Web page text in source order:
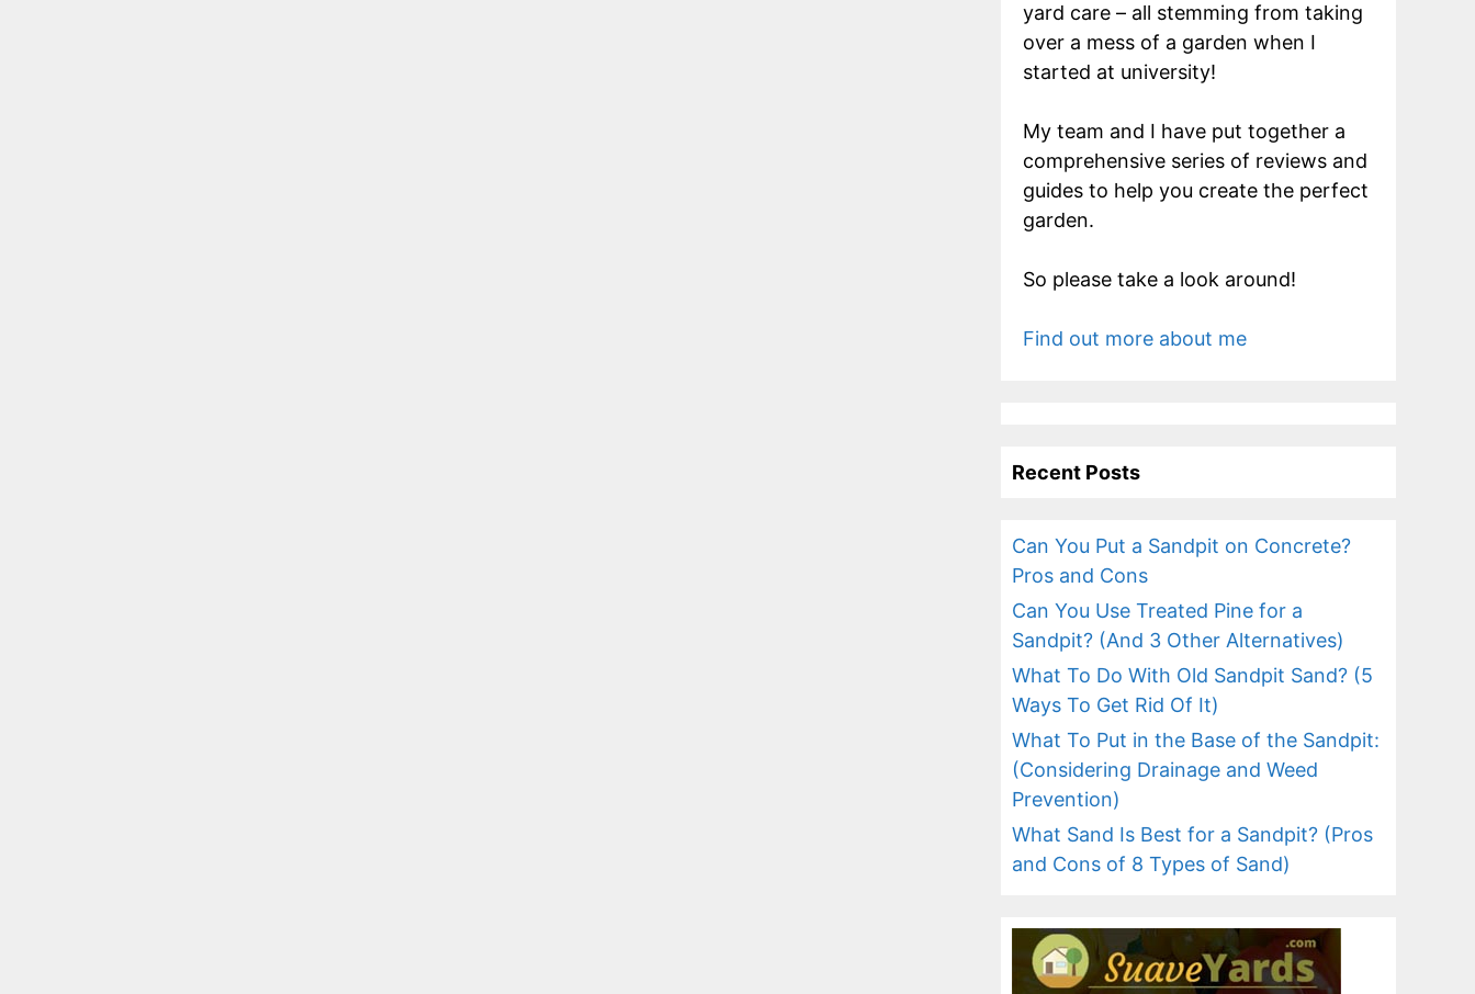
yard care – all stemming from taking
over a mess of a garden when I
started at university!
My team and I have put together a
comprehensive series of reviews and
guides to help you create the perfect
garden.
So please take a look around!
Find out more about me
Recent Posts
Can You Put a Sandpit on Concrete?
Pros and Cons
Can You Use Treated Pine for a
Sandpit? (And 3 Other Alternatives)
What To Do With Old Sandpit Sand? (5
Ways To Get Rid Of It)
What To Put in the Base of the Sandpit:
(Considering Drainage and Weed
Prevention)
What Sand Is Best for a Sandpit? (Pros
and Cons of 8 Types of Sand)